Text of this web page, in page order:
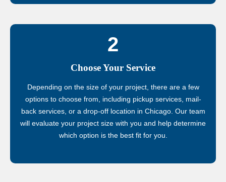
2
Choose Your Service
Depending on the size of your project, there are a few
options to choose from, including pickup services, mail-
back services, or a drop-off location in Chicago. Our team
will evaluate your project size with you and help determine
which option is the best fit for you.